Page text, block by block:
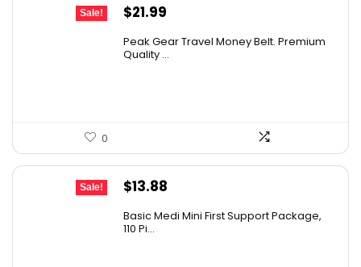
Sale!
Original
was:
$21.99
is:
Peak Gear Travel Money Belt. Premium
Quality ...
0
Sale!
Original
was:
$13.88
Basic Medi Mini First Support Package,
110 Pi...